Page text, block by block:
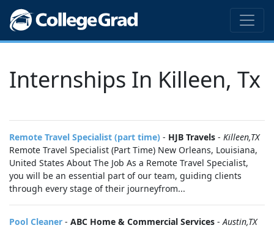
Internships In Killeen, Tx
Remote Travel Specialist (part time) - HJB Travels - Killeen,TX
Remote Travel Specialist (Part Time) New Orleans, Louisiana,
United States About The Job As a Remote Travel Specialist,
you will be an essential part of our team, guiding clients
through every stage of their journeyfrom...
Pool Cleaner - ABC Home & Commercial Services -Austin,TX